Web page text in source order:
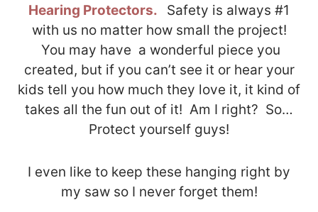
Hearing Protectors.
Safety is always #1
with us no matter how small the project!
You may have a wonderful piece you
created, but if you can’t see it or hear your
kids tell you how much they love it, it kind of
takes all the fun out of it! Am I right? So…
Protect yourself guys!
I even like to keep these hanging right by
my saw so I never forget them!